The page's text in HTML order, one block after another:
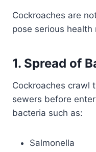
Cockroaches are
pose serious health
1. Spread of
Cockroaches crawl
sewers before
bacteria such as:
Salmonella